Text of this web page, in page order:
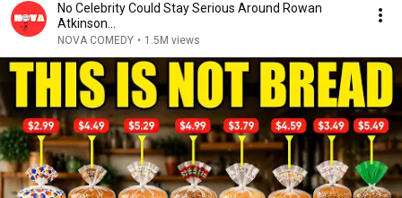
No Celebrity Could Stay Serious Around Rowan
Atkinson...
NOVA COMEDY • 1.5M views